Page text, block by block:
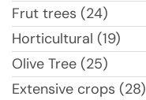
Frut trees (24)
Horticultural (19)
Olive Tree (25)
Extensive crops (28)